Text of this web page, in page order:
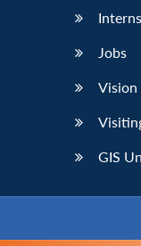
Jobs
Vision
GIS